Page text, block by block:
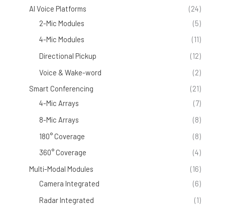
AI Voice Platforms
(24)
2-Mic Modules
(5)
4-Mic Modules
(11)
Directional Pickup
(12)
Voice & Wake-word
(2)
Smart Conferencing
(21)
4-Mic Arrays
(7)
8-Mic Arrays
(8)
180° Coverage
(8)
360° Coverage
(4)
Multi-Modal Modules
(16)
Camera Integrated
(6)
Radar Integrated
(1)